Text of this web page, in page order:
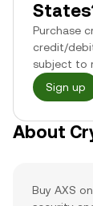
Purchase
credit/
subject to
Sign up
About
Buy AXS